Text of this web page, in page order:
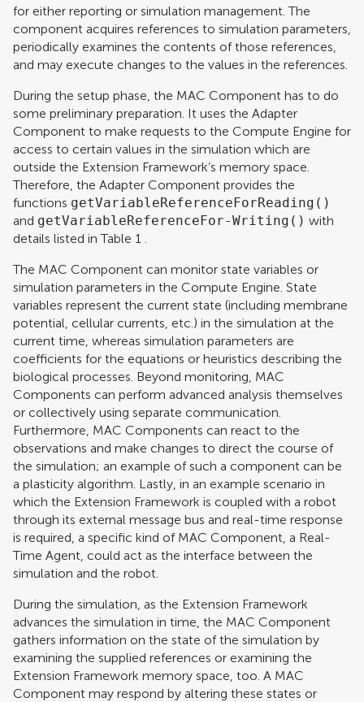
for either reporting or simulation management. The
component acquires references to simulation parameters,
periodically examines the contents of those references,
and may execute changes to the values in the references.
During the setup phase, the MAC Component has to do
some preliminary preparation. It uses the Adapter
Component to make requests to the Compute Engine for
access to certain values in the simulation which are
outside the Extension Framework’s memory space.
Therefore, the Adapter Component provides the
functions getVariableReferenceForReading()
and getVariableReferenceFor-Writing() with
details listed in Table 1 .
The MAC Component can monitor state variables or
simulation parameters in the Compute Engine. State
variables represent the current state (including membrane
potential, cellular currents, etc.) in the simulation at the
current time, whereas simulation parameters are
coefficients for the equations or heuristics describing the
biological processes. Beyond monitoring, MAC
Components can perform advanced analysis themselves
or collectively using separate communication.
Furthermore, MAC Components can react to the
observations and make changes to direct the course of
the simulation; an example of such a component can be
a plasticity algorithm. Lastly, in an example scenario in
which the Extension Framework is coupled with a robot
through its external message bus and real-time response
is required, a specific kind of MAC Component, a Real-
Time Agent, could act as the interface between the
simulation and the robot.
During the simulation, as the Extension Framework
advances the simulation in time, the MAC Component
gathers information on the state of the simulation by
examining the supplied references or examining the
Extension Framework memory space, too. A MAC
Component may respond by altering these states or